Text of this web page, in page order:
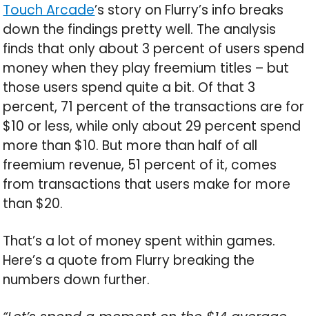
Touch Arcade’s story on Flurry’s info breaks
down the findings pretty well. The analysis
finds that only about 3 percent of users spend
money when they play freemium titles – but
those users spend quite a bit. Of that 3
percent, 71 percent of the transactions are for
$10 or less, while only about 29 percent spend
more than $10. But more than half of all
freemium revenue, 51 percent of it, comes
from transactions that users make for more
than $20.
That’s a lot of money spent within games.
Here’s a quote from Flurry breaking the
numbers down further.